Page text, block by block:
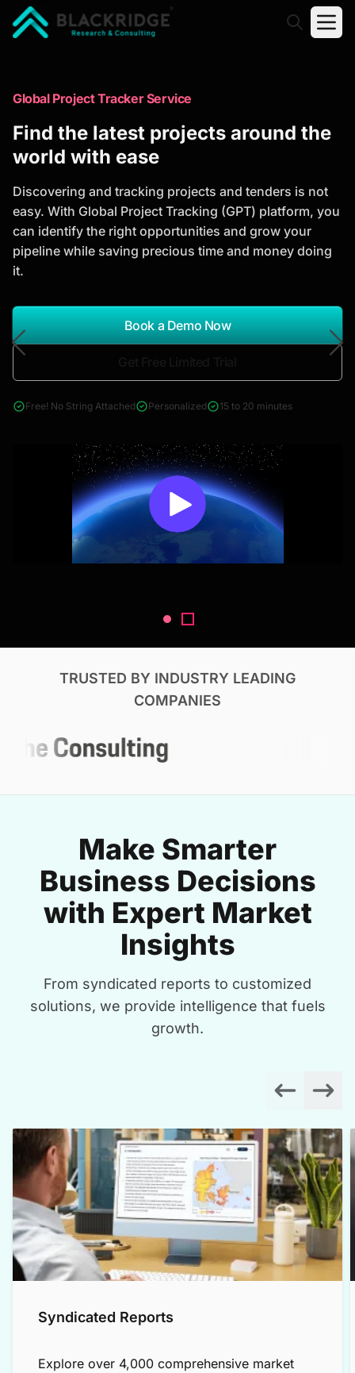
Trusted Market Research Reports
to Identify Growth Opportunities
analysis, industry trends, and investment
opportunities to support strategic planning and
business growth.
*Report Name
Search Reports
& Construction
Global Project Tracker Service
Find the latest projects around the
world with ease
Discovering and tracking projects and tenders is not
easy. With Global Project Tracking (GPT) platform, you
can identify the right opportunities and grow your
pipeline while saving precious time and money doing
it.
Book a Demo Now
Free! No String Attached Personalized 15 to 20 minutes
TRUSTED BY INDUSTRY LEADING
COMPANIES
Make Smarter
Business Decisions
with Expert Market
Insights
From syndicated reports to customized
solutions, we provide intelligence that fuels
growth.
Syndicated Reports
Explore over 4,000 comprehensive market